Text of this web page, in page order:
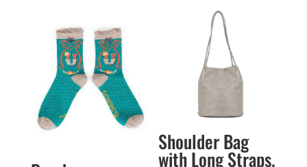
Shoulder Bag
with Long Straps.